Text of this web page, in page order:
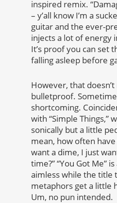
inspired remix.
– y’all know I’m a
guitar and the ever-
injects a lot of energy
It’s proof you can set
falling asleep before
However, that
bulletproof.
shortcoming.
with “Simple Things,”
sonically but a little
mean, how often have
want a dime, I just
time?” “You Got Me”
aimless while the title
metaphors get a little
Um, no pun intended.